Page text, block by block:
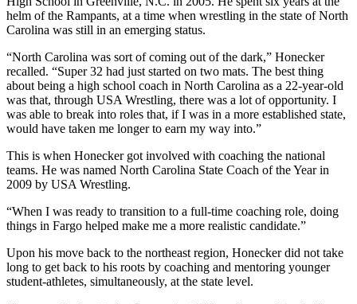
helm of the Rampants, at a time when wrestling in the state of North
Carolina was still in an emerging status.
“North Carolina was sort of coming out of the dark,” Honecker
recalled. “Super 32 had just started on two mats. The best thing
about being a high school coach in North Carolina as a 22-year-old
was that, through USA Wrestling, there was a lot of opportunity. I
was able to break into roles that, if I was in a more established state,
would have taken me longer to earn my way into.”
This is when Honecker got involved with coaching the national
teams. He was named North Carolina State Coach of the Year in
2009 by USA Wrestling.
“When I was ready to transition to a full-time coaching role, doing
things in Fargo helped make me a more realistic candidate.”
Upon his move back to the northeast region, Honecker did not take
long to get back to his roots by coaching and mentoring younger
student-athletes, simultaneously, at the state level.